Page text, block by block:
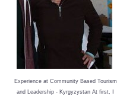
Experience at Community Based Tourism
and Leadership - Kyrgyzystan At first, I